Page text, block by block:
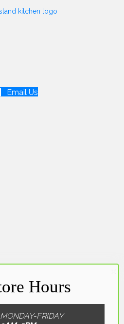
Email Us
MONDAY-FRIDAY